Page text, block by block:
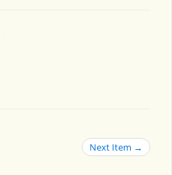
Next Item →